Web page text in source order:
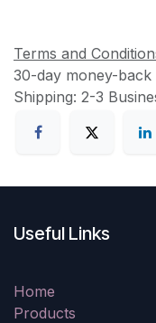
Terms and
30-day money-back
Shipping: 2-3
Useful Links
Home
Products